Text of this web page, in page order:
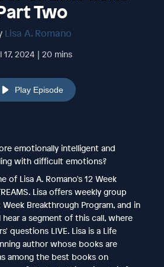
Two
Lisa A. Romano
17, 2024 | 20 mins
Play Episode
emotionally intelligent and
with difficult emotions?
of Lisa A. Romano's 12 Week
Lisa offers weekly group
Breakthrough Program, and in
a segment of this call, where
questions LIVE. Lisa is a Life
author whose books are
among the best books on